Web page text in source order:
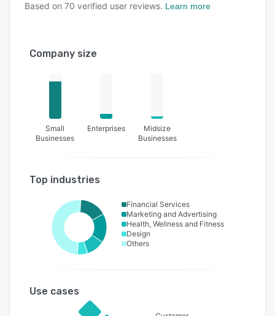
Based on 70 verified user reviews. Learn more
Company size
Small
Businesses
Enterprises
Midsize
Businesses
Top industries
Financial Services
Marketing and Advertising
Health, Wellness and Fitness
Design
Others
Use cases